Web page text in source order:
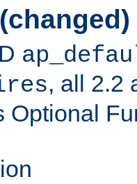
, all 2.2
Optional